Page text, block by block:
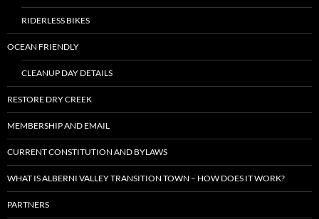
RIDERLESS BIKES
OCEAN FRIENDLY
CLEANUP DAY DETAILS
RESTORE DRY CREEK
MEMBERSHIP AND EMAIL
CURRENT CONSTITUTION AND BYLAWS
WHAT IS ALBERNI VALLEY TRANSITION TOWN – HOW DOES IT WORK?
PARTNERS